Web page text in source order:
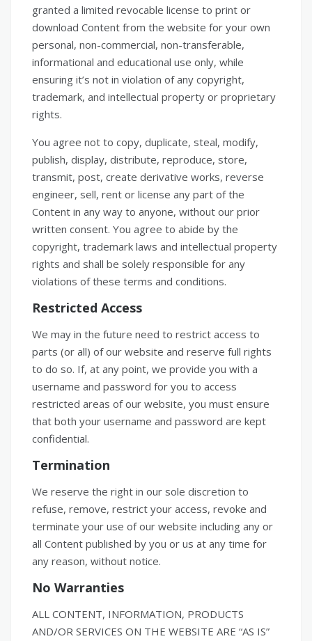
granted a limited revocable license to print or
download Content from the website for your own
personal, non-commercial, non-transferable,
informational and educational use only, while
ensuring it’s not in violation of any copyright,
trademark, and intellectual property or proprietary
rights.
You agree not to copy, duplicate, steal, modify,
publish, display, distribute, reproduce, store,
transmit, post, create derivative works, reverse
engineer, sell, rent or license any part of the
Content in any way to anyone, without our prior
written consent. You agree to abide by the
copyright, trademark laws and intellectual property
rights and shall be solely responsible for any
violations of these terms and conditions.
Restricted Access
We may in the future need to restrict access to
parts (or all) of our website and reserve full rights
to do so. If, at any point, we provide you with a
username and password for you to access
restricted areas of our website, you must ensure
that both your username and password are kept
confidential.
Termination
We reserve the right in our sole discretion to
refuse, remove, restrict your access, revoke and
terminate your use of our website including any or
all Content published by you or us at any time for
any reason, without notice.
No Warranties
ALL CONTENT, INFORMATION, PRODUCTS
AND/OR SERVICES ON THE WEBSITE ARE “AS IS”